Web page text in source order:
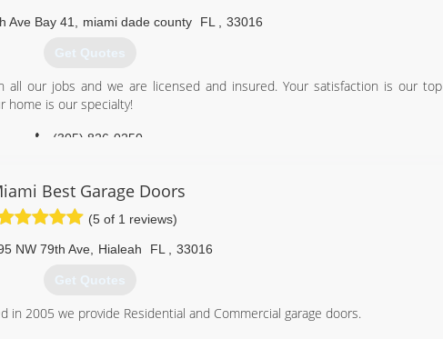
Ave Bay 41 miami dade county FL 33016
Get Quotes
all our jobs and we are licensed and insured. Your satisfaction is our top
home is our specialty!
(305) 826-0250
Best Garage Doors
(5 of 1 reviews)
NW 79th Ave Hialeah FL 33016
Get Quotes
in 2005 we provide Residential and Commercial garage doors.